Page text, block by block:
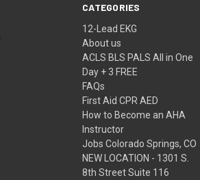
CATEGORIES
12-Lead EKG
About us
ACLS BLS PALS All in One
Day + 3 FREE
FAQs
First Aid CPR AED
How to Become an AHA
Instructor
Jobs Colorado Springs, CO
NEW LOCATION - 1301 S.
8th Street Suite 116